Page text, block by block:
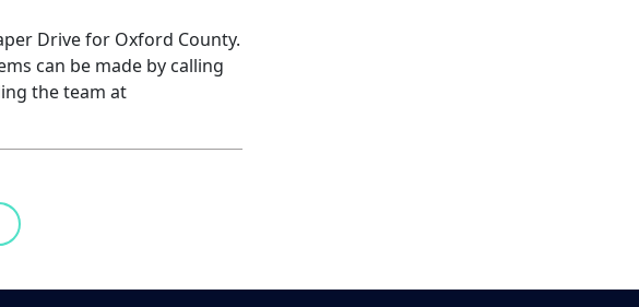
Drive for Oxford County.
can be made by calling
the team at